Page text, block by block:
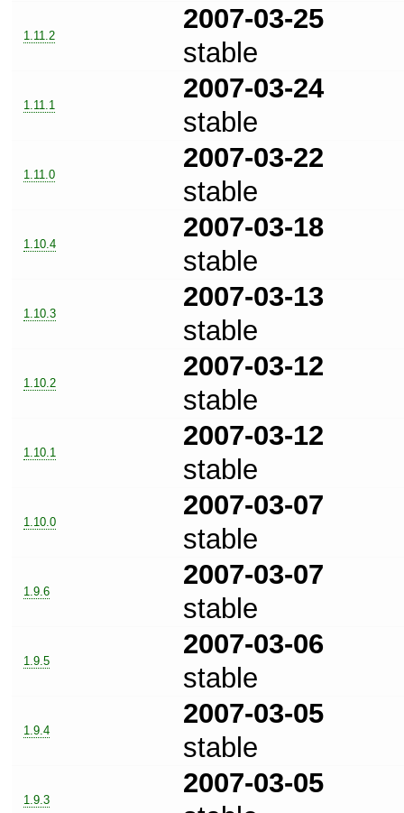
1.11.2
2007-03-25
stable
1.11.1
2007-03-24
stable
1.11.0
2007-03-22
stable
1.10.4
2007-03-18
stable
1.10.3
2007-03-13
stable
1.10.2
2007-03-12
stable
1.10.1
2007-03-12
stable
1.10.0
2007-03-07
stable
1.9.6
2007-03-07
stable
1.9.5
2007-03-06
stable
1.9.4
2007-03-05
stable
1.9.3
2007-03-05